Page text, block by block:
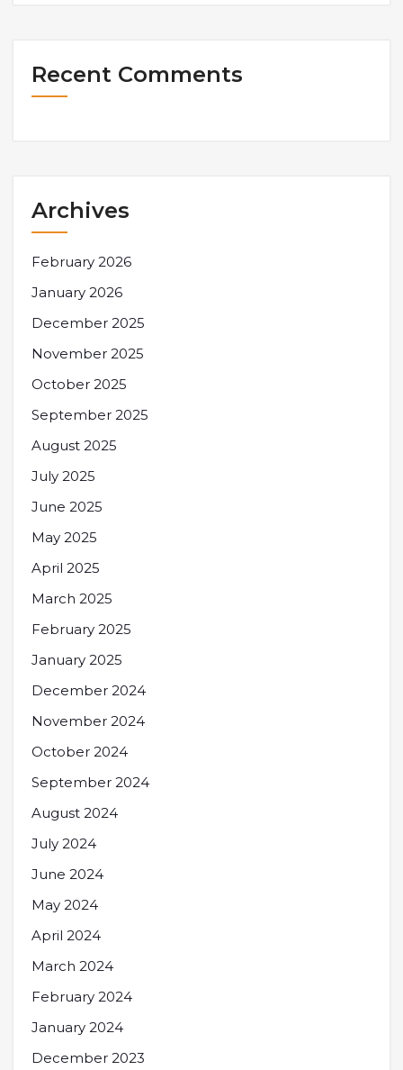
Recent Comments
Archives
February 2026
January 2026
December 2025
November 2025
October 2025
September 2025
August 2025
July 2025
June 2025
May 2025
April 2025
March 2025
February 2025
January 2025
December 2024
November 2024
October 2024
September 2024
August 2024
July 2024
June 2024
May 2024
April 2024
March 2024
February 2024
January 2024
December 2023